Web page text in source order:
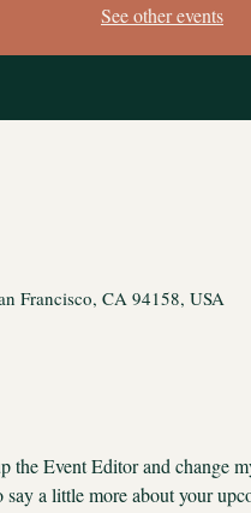
See other events
Francisco, CA 94158, USA
the Event Editor and change
a little more about your